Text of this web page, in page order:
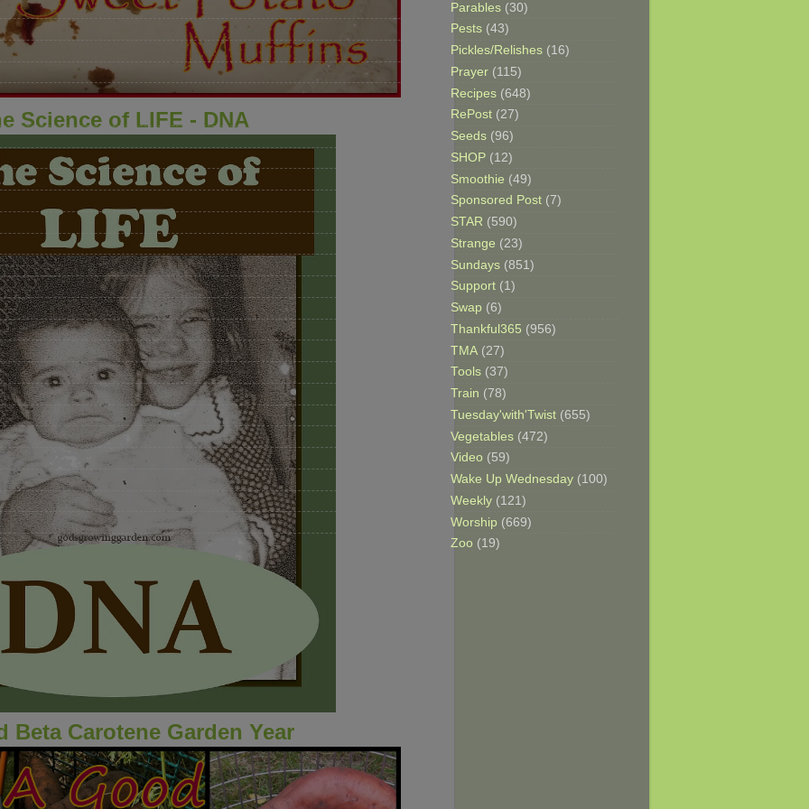
Science of LIFE - DNA
Beta Carotene Garden Year
Parables (30)
Pests (43)
Pickles/Relishes (16)
Prayer (115)
Recipes (648)
RePost (27)
Seeds (96)
SHOP (12)
Smoothie (49)
Sponsored Post (7)
STAR (590)
Strange (23)
Sundays (851)
Support (1)
Swap (6)
Thankful365 (956)
TMA (27)
Tools (37)
Train (78)
Tuesday'with'Twist (655)
Vegetables (472)
Video (59)
Wake Up Wednesday (100)
Weekly (121)
Worship (669)
Zoo (19)